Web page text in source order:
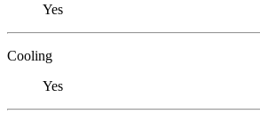
Yes
Cooling
Yes